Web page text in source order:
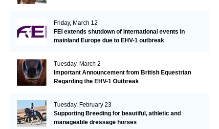
Friday, March 12
FEI extends shutdown of international events in
mainland Europe due to EHV-1 outbreak
Tuesday, March 2
Important Announcement from British Equestrian
Regarding the EHV-1 Outbreak
Tuesday, February 23
Supporting Breeding for beautiful, athletic and
manageable dressage horses